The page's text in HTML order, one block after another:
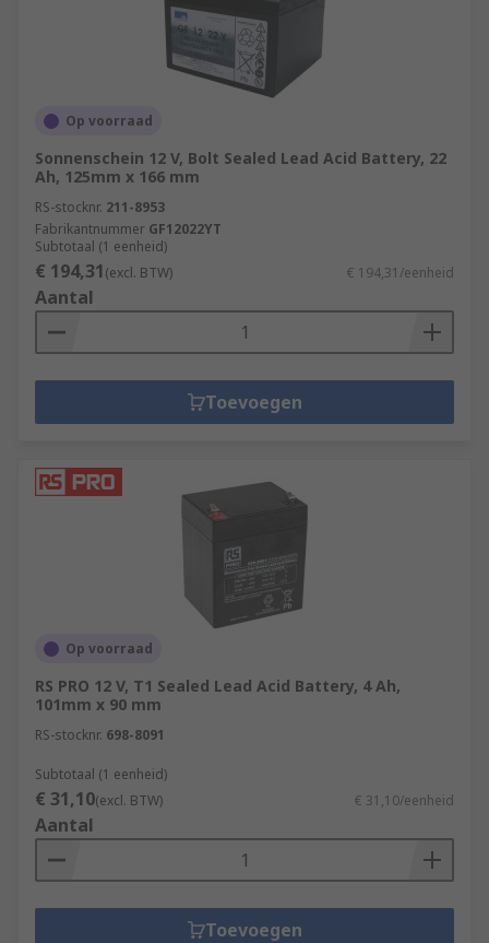
Op voorraad
Sonnenschein 12 V, Bolt Sealed Lead Acid Battery, 22
Ah, 125mm x 166 mm
RS-stocknr. 211-8953
Fabrikantnummer GF12022YT
Subtotaal (1 eenheid)
€ 194,31(excl. BTW) € 194,31/eenheid
Aantal
Toevoegen
Op voorraad
RS PRO 12 V, T1 Sealed Lead Acid Battery, 4 Ah,
101mm x 90 mm
RS-stocknr. 698-8091
Subtotaal (1 eenheid)
€ 31,10(excl. BTW) € 31,10/eenheid
Aantal
Toevoegen